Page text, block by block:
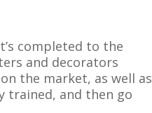
completed to the
and decorators
the market, as well as
trained, and then go